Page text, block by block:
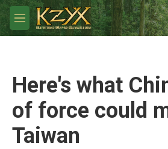
Skip to main content
M
e
Here's what
of force could
Taiwan